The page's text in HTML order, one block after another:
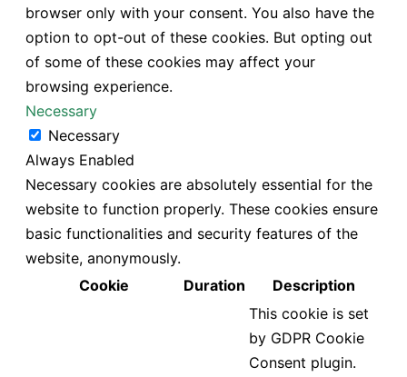
browser only with your consent. You also have the
option to opt-out of these cookies. But opting out
of some of these cookies may affect your
browsing experience.
Necessary
Necessary
Always Enabled
Necessary cookies are absolutely essential for the
website to function properly. These cookies ensure
basic functionalities and security features of the
website, anonymously.
Cookie
Duration Description
This cookie is set
by GDPR Cookie
Consent plugin.